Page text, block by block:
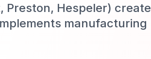
Preston, Hespeler) create
manufacturing